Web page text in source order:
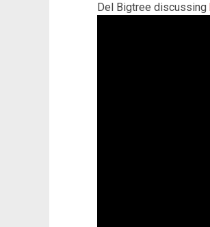
Del Bigtree discussing